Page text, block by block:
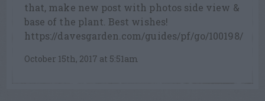
that, make new post with photos side view &
base of the plant. Best wishes!
https://davesgarden.com/guides/pf/go/100198/
October 15th, 2017 at 5:51am